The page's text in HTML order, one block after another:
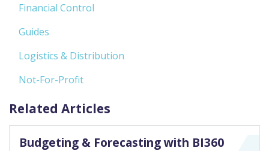
Financial Control
Guides
Logistics & Distribution
Not-For-Profit
Related Articles
Budgeting & Forecasting with BI360